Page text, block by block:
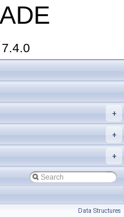
7.4.0
+
+
+
Data Structures